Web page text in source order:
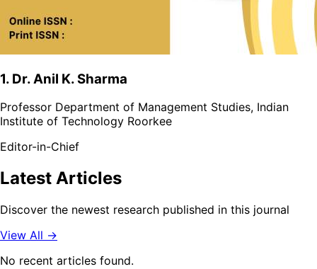
1. Dr. Anil K. Sharma
Professor Department of Management Studies, Indian
Institute of Technology Roorkee
Editor-in-Chief
Latest Articles
Discover the newest research published in this journal
View All →
No recent articles found.